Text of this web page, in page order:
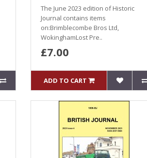
The June 2023 edition of Historic
Journal contains items
on:Brimblecombe Bros Ltd,
WokinghamLost Pre..
£7.00
ADD TO CART